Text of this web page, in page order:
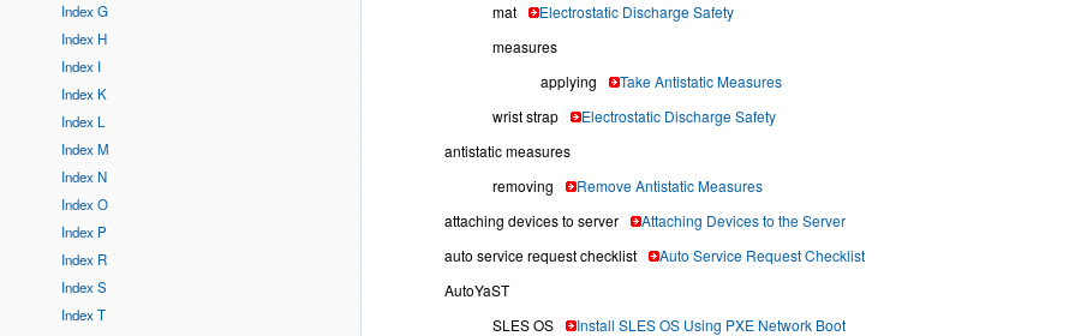
Index G
Index H
Index I
Index K
Index L
Index M
Index N
Index O
Index P
Index R
Index S
Index T
mat
Electrostatic Discharge Safety
measures
applying
Take Antistatic Measures
wrist strap
Electrostatic Discharge Safety
antistatic measures
removing
Remove Antistatic Measures
attaching devices to server
Attaching Devices to the Server
auto service request checklist
Auto Service Request Checklist
AutoYaST
SLES OS
Install SLES OS Using PXE Network Boot